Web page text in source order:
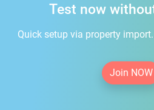
Test now
Quick setup via property
Join NOW